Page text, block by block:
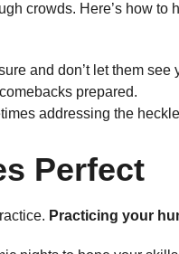
crowds. Here’s how to
and don’t let them see
prepared.
addressing the
Perfect
Practicing your